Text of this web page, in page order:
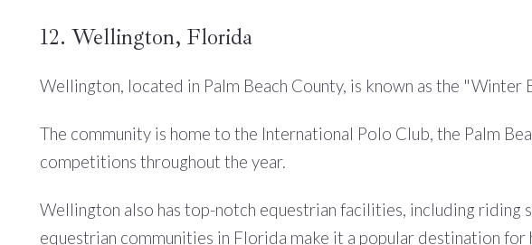
12. Wellington, Florida
Wellington, located in Palm Beach County, is known as the "Winter
The community is home to the International Polo Club, the Palm
competitions throughout the year.
Wellington also has top-notch equestrian facilities, including
equestrian communities in Florida make it a popular destination for